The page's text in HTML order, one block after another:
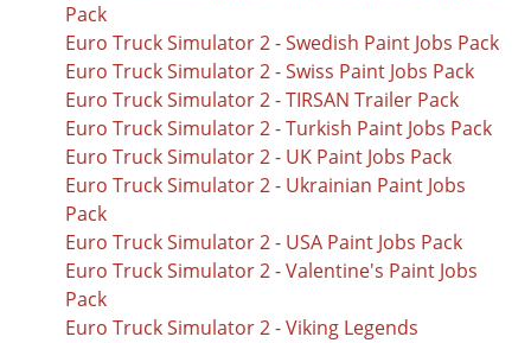
Pack
Euro Truck Simulator 2 - Swedish Paint Jobs Pack
Euro Truck Simulator 2 - Swiss Paint Jobs Pack
Euro Truck Simulator 2 - TIRSAN Trailer Pack
Euro Truck Simulator 2 - Turkish Paint Jobs Pack
Euro Truck Simulator 2 - UK Paint Jobs Pack
Euro Truck Simulator 2 - Ukrainian Paint Jobs
Pack
Euro Truck Simulator 2 - USA Paint Jobs Pack
Euro Truck Simulator 2 - Valentine's Paint Jobs
Pack
Euro Truck Simulator 2 - Viking Legends